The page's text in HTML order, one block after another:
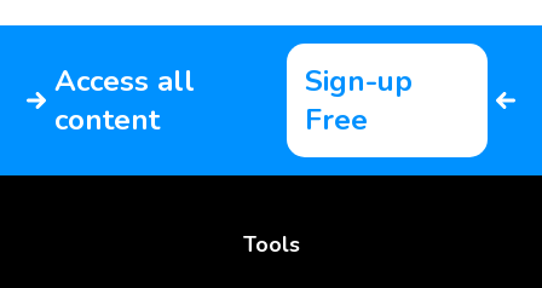
Access all
content
Sign-up
Free
Tools